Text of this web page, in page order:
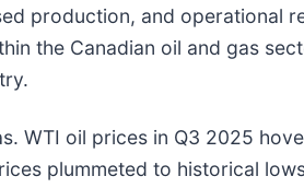
production, and operational
the Canadian oil and gas
WTI oil prices in Q3 2025
plummeted to historical